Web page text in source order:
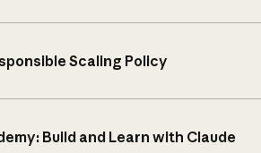
Scaling Policy
Build and Learn with Claude